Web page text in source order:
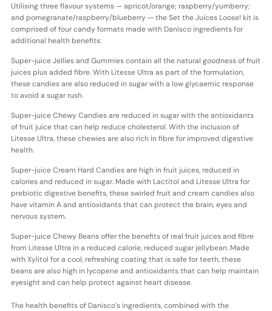
Utilising three flavour systems — apricot/orange; raspberry/yumberry;
and pomegranate/raspberry/blueberry — the Set the Juices Loose! kit is
comprised of four candy formats made with Danisco ingredients for
additional health benefits:
Super-juice Jellies and Gummies contain all the natural goodness of fruit
juices plus added fibre. With Litesse Ultra as part of the formulation,
these candies are also reduced in sugar with a low glycaemic response
to avoid a sugar rush.
Super-juice Chewy Candies are reduced in sugar with the antioxidants
of fruit juice that can help reduce cholesterol. With the inclusion of
Litesse Ultra, these chewies are also rich in fibre for improved digestive
health.
Super-juice Cream Hard Candies are high in fruit juices, reduced in
calories and reduced in sugar. Made with Lactitol and Litesse Ultra for
prebiotic digestive benefits, these swirled fruit and cream candies also
have vitamin A and antioxidants that can protect the brain, eyes and
nervous system.
Super-juice Chewy Beans offer the benefits of real fruit juices and fibre
from Litesse Ultra in a reduced calorie, reduced sugar jellybean. Made
with Xylitol for a cool, refreshing coating that is safe for teeth, these
beans are also high in lycopene and antioxidants that can help maintain
eyesight and can help protect against heart disease.
The health benefits of Danisco’s ingredients, combined with the